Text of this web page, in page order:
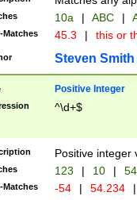
10a | ABC |
Matches 45.3 | this or
Steven Smith
Positive Integer
^\d+$
Positive integer
123 | 10 | 54
Matches -54 | 54.234 |